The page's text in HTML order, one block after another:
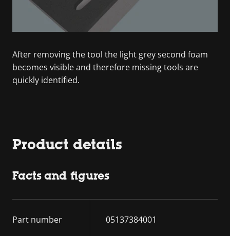
After removing the tool the light grey second foam
becomes visible and therefore missing tools are
quickly identified.
Product details
Facts and figures
Part number 05137384001